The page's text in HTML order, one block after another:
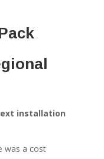
installation
was a cost